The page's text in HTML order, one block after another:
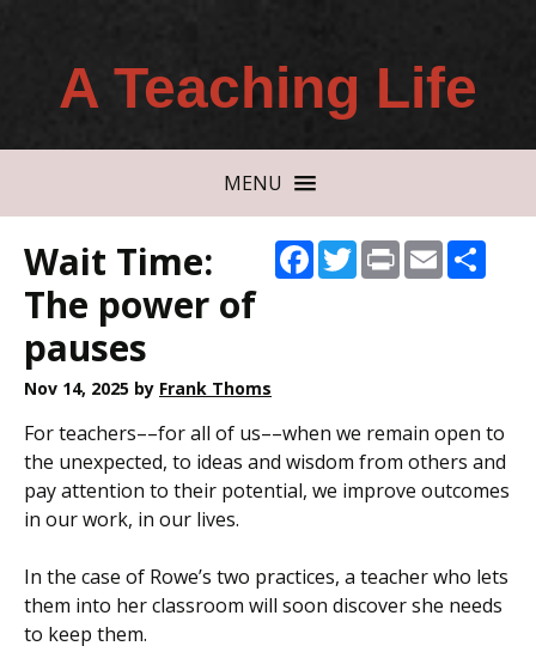
A Teaching Life
MENU
Facebook
Twitter
PrintEmail
Wait Time:
The power of
pauses
Nov 14, 2025 by Frank Thoms
For teachers––for all of us––when we remain open to
the unexpected, to ideas and wisdom from others and
pay attention to their potential, we improve outcomes
in our work, in our lives.
In the case of Rowe’s two practices, a teacher who lets
them into her classroom will soon discover she needs
to keep them.